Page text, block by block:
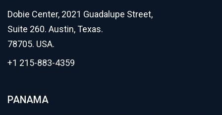
Dobie Center, 2021 Guadalupe Street,
Suite 260. Austin, Texas.
78705. USA.
+1 215-883-4359
PANAMA